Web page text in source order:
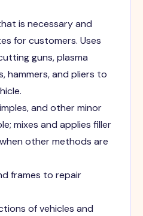
is necessary and
for customers. Uses
guns, plasma
hammers, and pliers to
and other minor
mixes and applies filler
other methods are
frames to repair
of vehicles and